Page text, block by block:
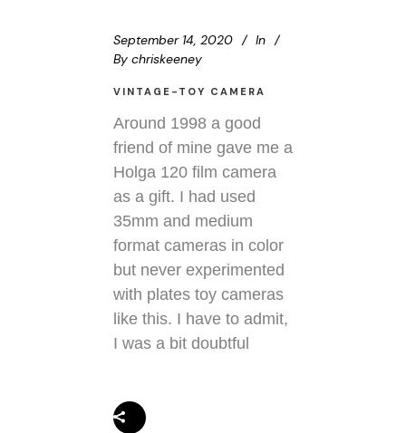
September 14, 2020
In
By chriskeeney
VINTAGE-TOY CAMERA
Around 1998 a good
friend of mine gave me a
Holga 120 film camera
as a gift. I had used
35mm and medium
format cameras in color
but never experimented
with plates toy cameras
like this. I have to admit,
I was a bit doubtful